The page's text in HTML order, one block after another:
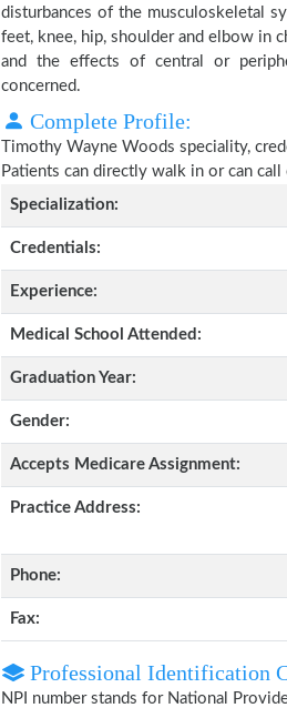
disturbances of the musculoskeletal
feet, knee, hip, shoulder and elbow in
and the effects of central or
concerned.
Complete Profile:
Timothy Wayne Woods speciality,
Patients can directly walk in or can
Specialization:
Credentials:
Experience:
Medical School Attended:
Graduation Year:
Gender:
Accepts Medicare Assignment:
Practice Address:
Phone:
Fax:
Professional Identification
NPI number stands for National